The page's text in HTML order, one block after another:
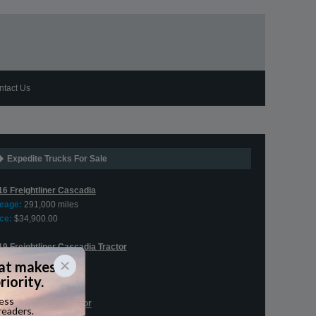
Us
Expedite Trucks For Sale
Freightliner Cascadia
291,000 miles
$34,900.00
Freightliner Cascadia Tractor
406,595 miles
$76,900.00
Peterbilt 579 Tractor